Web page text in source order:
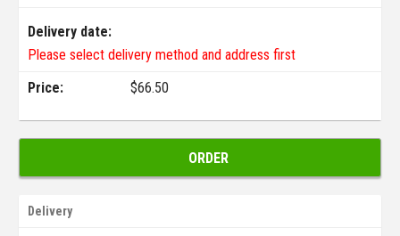
Delivery date:
Please select delivery method and address first
Price:
$66.50
ORDER
Delivery